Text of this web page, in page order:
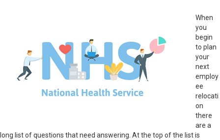
When
you
begin
to plan
your
next
employ
ee
relocati
on
there
are a
long list of questions that need answering. At the top of the list is